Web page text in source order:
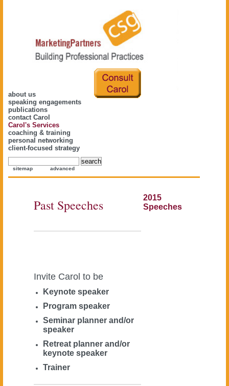
about us
speaking engagements
publications
contact Carol
Carol's Services
coaching & training
personal networking
client-focused strategy
sitemap advanced
Past Speeches
2015
Speeches
Invite Carol to be
Keynote speaker
Program speaker
Seminar planner and/or
speaker
Retreat planner and/or
keynote speaker
Trainer